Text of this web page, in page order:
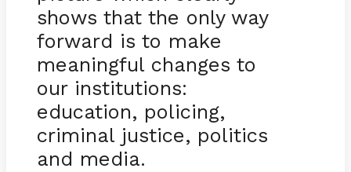
shows that the only way
forward is to make
meaningful changes to
our institutions:
education, policing,
criminal justice, politics
and media.